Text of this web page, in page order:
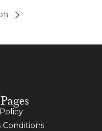
Conditions